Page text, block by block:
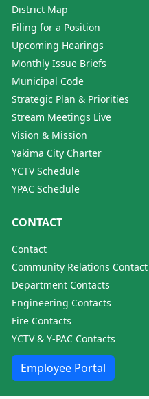
District Map
Filing for a Position
Upcoming Hearings
Monthly Issue Briefs
Municipal Code
Strategic Plan & Priorities
Stream Meetings Live
Vision & Mission
Yakima City Charter
YCTV Schedule
YPAC Schedule
CONTACT
Contact
Community Relations Contact
Department Contacts
Engineering Contacts
Fire Contacts
YCTV & Y-PAC Contacts
Employee Portal